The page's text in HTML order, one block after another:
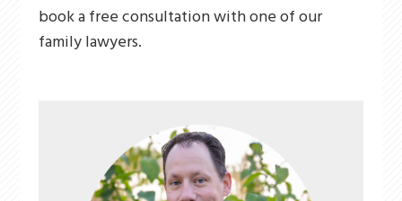
book a free consultation with one of our
family lawyers.